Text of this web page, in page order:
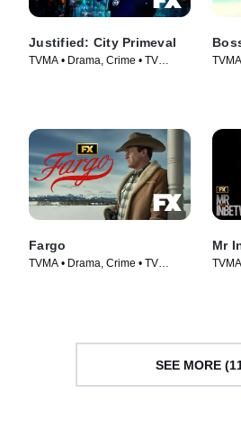
Justified: City Primeval
TVMA • Drama, Crime • TV
Fargo
TVMA • Drama, Crime • TV
Mr
SEE MORE